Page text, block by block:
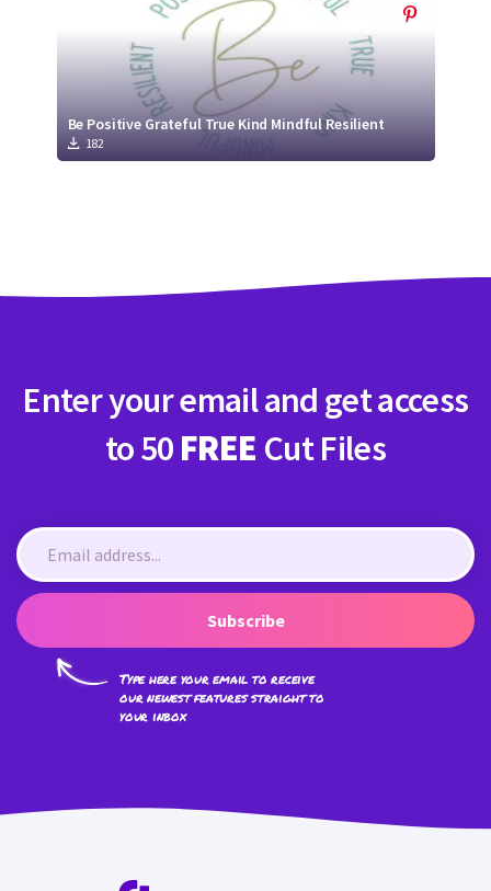
Be Positive Grateful True Kind Mindful Resilient
182
Enter your email and get access
to 50 FREE Cut Files
Subscribe
Type here your email to receive
our newest features straight to
your inbox